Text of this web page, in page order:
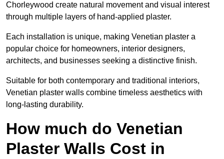
Chorleywood create natural movement and visual interest
through multiple layers of hand-applied plaster.
Each installation is unique, making Venetian plaster a
popular choice for homeowners, interior designers,
architects, and businesses seeking a distinctive finish.
Suitable for both contemporary and traditional interiors,
Venetian plaster walls combine timeless aesthetics with
long-lasting durability.
How much do Venetian
Plaster Walls Cost in